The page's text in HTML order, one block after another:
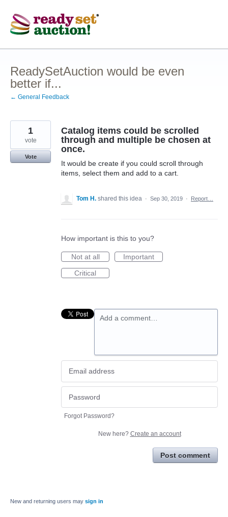
to
content
ReadySetAuction would be even
better if...
← General Feedback
Catalog items could be scrolled
through and multiple be chosen at
once.
It would be create if you could scroll through
items, select them and add to a cart.
1
vote
Vote
Tom H. shared this idea · Sep 30, 2019 · Report…
How important is this to you?
Not at all
Important
Critical
Add a comment…
Forgot Password?
New here? Create an account
Post comment
New and returning users may sign in